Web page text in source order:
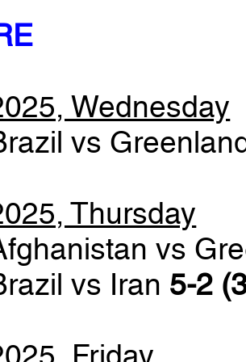
Wednesday
vs
Thursday
vs
vs Iran 5-2